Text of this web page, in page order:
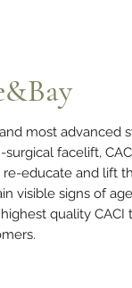
most advanced
facelift,
educate and lift
visible signs of
quality CACI